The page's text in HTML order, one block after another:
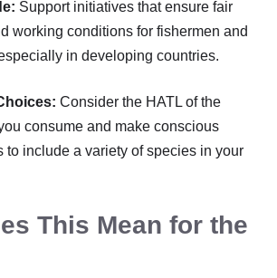
Support initiatives that ensure fair
working conditions for fishermen and
in developing countries.
Consider the HATL of the
consume and make conscious
to include a variety of species in your
This Mean for the